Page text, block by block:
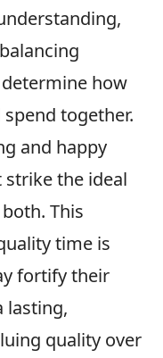
how
together.
and happy
the ideal
This
time is
fortify their
lasting,
quality over